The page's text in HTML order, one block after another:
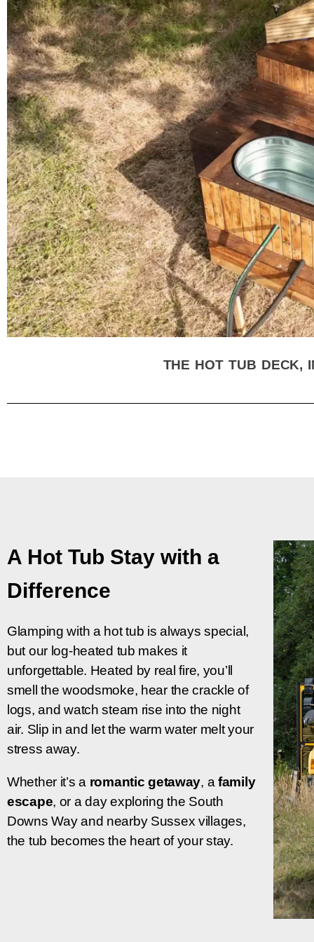
THE HOT TUB DECK,
A Hot Tub Stay with a
Difference
Glamping with a hot tub is always special,
but our log-heated tub makes it
unforgettable. Heated by real fire, you’ll
smell the woodsmoke, hear the crackle of
logs, and watch steam rise into the night
air. Slip in and let the warm water melt your
stress away.
Whether it’s a romantic getaway, afamily
escape, or a day exploring the South
Downs Way and nearby Sussex villages,
the tub becomes the heart of your stay.